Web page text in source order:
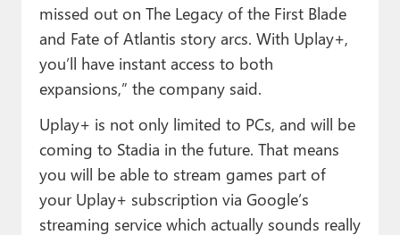
missed out on The Legacy of the First Blade
and Fate of Atlantis story arcs. With Uplay+,
you’ll have instant access to both
expansions,” the company said.
Uplay+ is not only limited to PCs, and will be
coming to Stadia in the future. That means
you will be able to stream games part of
your Uplay+ subscription via Google’s
streaming service which actually sounds really